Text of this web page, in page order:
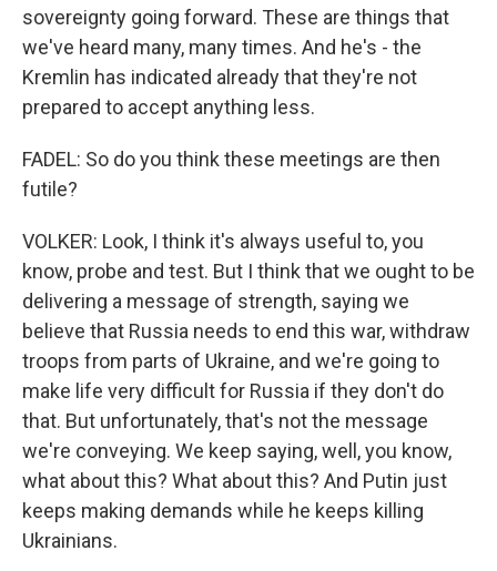
sovereignty going forward. These are things that
we've heard many, many times. And he's - the
Kremlin has indicated already that they're not
prepared to accept anything less.
FADEL: So do you think these meetings are then
futile?
VOLKER: Look, I think it's always useful to, you
know, probe and test. But I think that we ought to be
delivering a message of strength, saying we
believe that Russia needs to end this war, withdraw
troops from parts of Ukraine, and we're going to
make life very difficult for Russia if they don't do
that. But unfortunately, that's not the message
we're conveying. We keep saying, well, you know,
what about this? What about this? And Putin just
keeps making demands while he keeps killing
Ukrainians.